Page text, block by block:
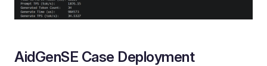
AidGenSE Case Deployment